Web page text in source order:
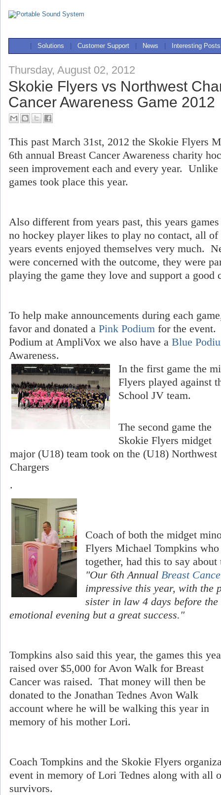
Solutions Customer Support News Interesting Posts
Thursday, August 02, 2012
Skokie Flyers vs Northwest
Cancer Awareness Game 2012
This past March 31st, 2012 the Skokie Flyers
6th annual Breast Cancer Awareness charity
seen improvement each and every year.
games took place this year.
Also different from years past, this years
no hockey player likes to play no contact, all
years events enjoyed themselves very much.
were concerned with the outcome, they were
playing the game they love and support a
To help make announcements during each
favor and donated a Pink Podium for the event.
Podium at AmpliVox we also have a Blue
Awareness.
In the first game the
Flyers played against
School JV team.
The second game the
Skokie Flyers midget
major (U18) team took on the (U18) Northwest
Chargers
.
Coach of both the midget
Flyers Michael Tompkins
together, had this to say
"Our 6th Annual Breast
impressive this year, with the
sister in law 4 days before
emotional evening but a great success."
Tompkins also said this year, the games this
raised over $5,000 for Avon Walk for Breast
Cancer was raised. That money will then be
donated to the Jonathan Tednes Avon Walk
account where he will be walking this year in
memory of his mother Lori.
Coach Tompkins and the Skokie Flyers
event in memory of Lori Tednes along with all
survivors.